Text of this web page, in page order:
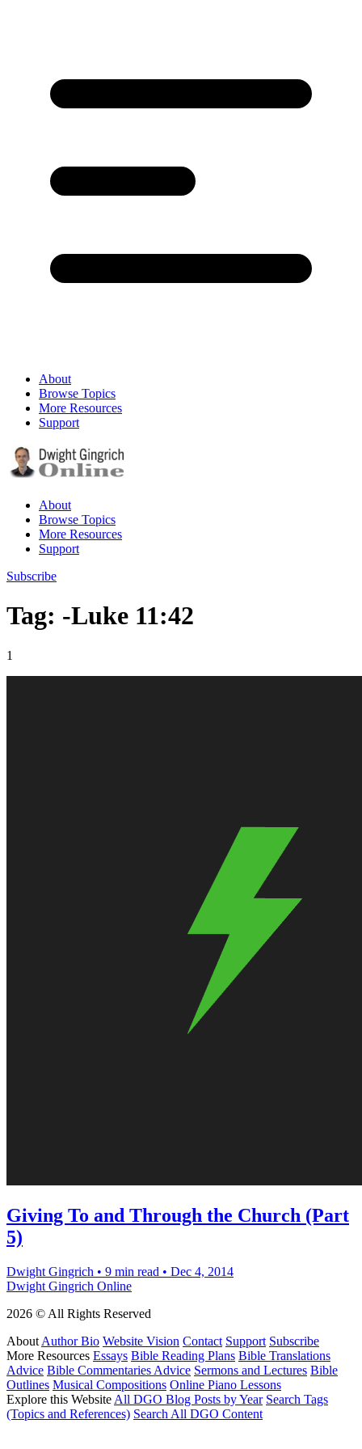
About
Browse Topics
More Resources
Support
About
Browse Topics
More Resources
Support
Subscribe
Tag: -Luke 11:42
1
Giving To and Through the Church (Part
5)
Dwight Gingrich • 9 min read • Dec 4, 2014
Dwight Gingrich Online
2026 © All Rights Reserved
About Author Bio Website Vision Contact Support Subscribe
More Resources Essays Bible Reading Plans Bible Translations
Advice Bible Commentaries Advice Sermons and Lectures Bible
Outlines Musical Compositions Online Piano Lessons
Explore this Website All DGO Blog Posts by Year Search Tags
(Topics and References) Search All DGO Content